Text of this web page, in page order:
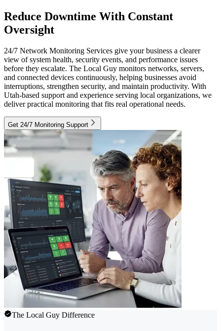
Reduce Downtime With Constant
Oversight
24/7 Network Monitoring Services give your business a clearer
view of system health, security events, and performance issues
before they escalate. The Local Guy monitors networks, servers,
and connected devices continuously, helping businesses avoid
interruptions, strengthen security, and maintain productivity. With
Utah-based support and experience serving local organizations, we
deliver practical monitoring that fits real operational needs.
Get 24/7 Monitoring Support
The Local Guy Difference